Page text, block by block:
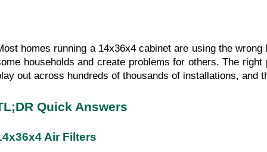
homes running a 14x36x4 cabinet are using the
households and create problems for others. The
out across hundreds of thousands of installations, and
Quick Answers
Air Filters